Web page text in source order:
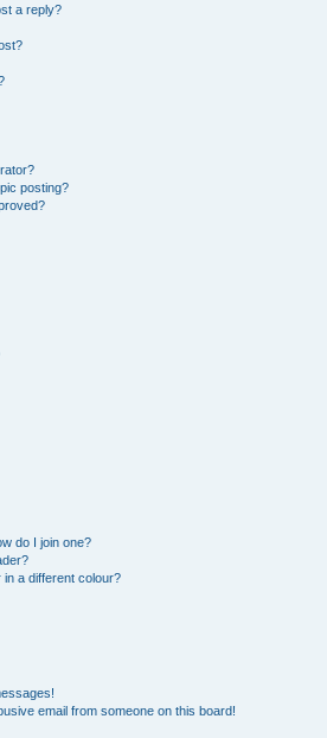
a reply?
posting?
do I join one?
a different colour?
email from someone on this board!